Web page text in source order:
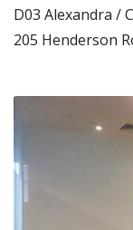
D03 Alexandra /
205 Henderson